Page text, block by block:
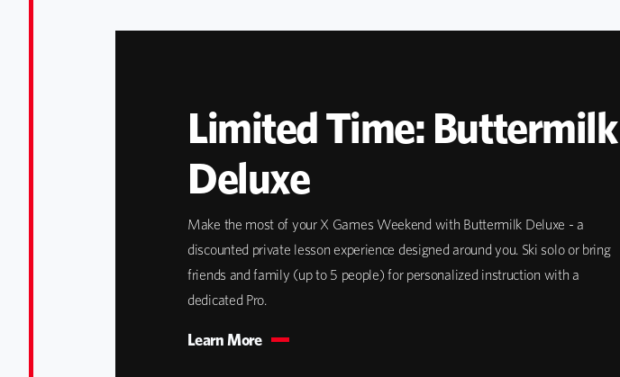
Limited Time: Buttermilk
Deluxe
Make the most of your X Games Weekend with Buttermilk Deluxe - a
discounted private lesson experience designed around you. Ski solo or bring
friends and family (up to 5 people) for personalized instruction with a
dedicated Pro.
Learn More